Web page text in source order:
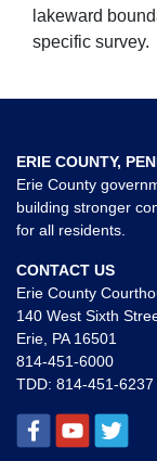
lakeward
specific survey.
ERIE COUNTY,
Erie County
building stronger
for all residents.
CONTACT US
Erie County
140 West Sixth
Erie, PA 16501
814-451-6000
TDD: 814-451-6237